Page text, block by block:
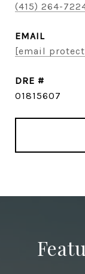
(415) 264-
EMAIL
[email
DRE #
01815607